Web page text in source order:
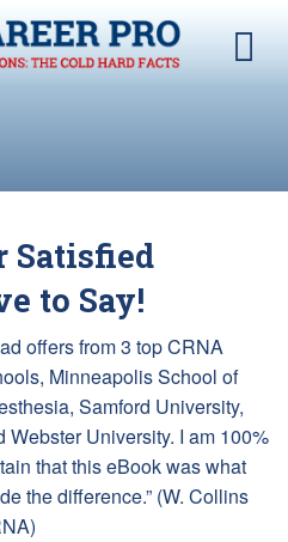
Satisfied
to Say!
offers from 3 top CRNA
Minneapolis School of
Samford University,
Webster University. I am 100%
that this eBook was what
the difference.” (W. Collins